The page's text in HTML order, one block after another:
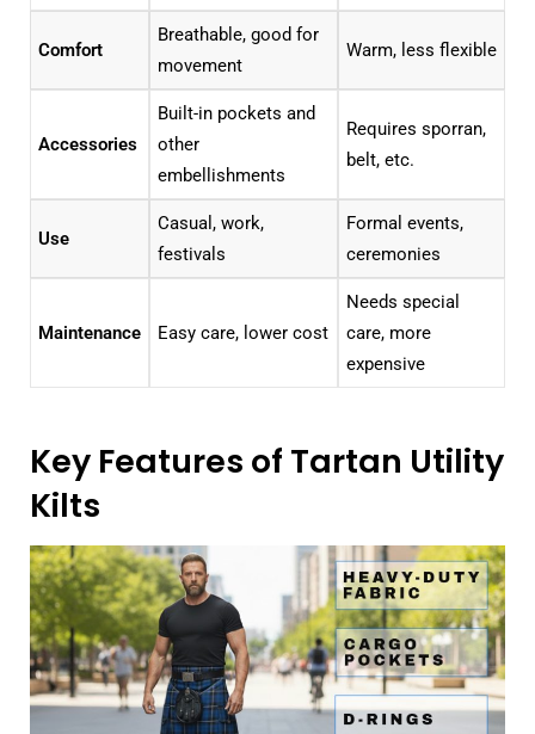
Comfort
Breathable, good for
movement
Warm, less flexible
Accessories
Built-in pockets and
other
embellishments
Requires sporran,
belt, etc.
Use
Casual, work,
festivals
Formal events,
ceremonies
Maintenance Easy care, lower cost
Needs special
care, more
expensive
Key Features of Tartan Utility
Kilts